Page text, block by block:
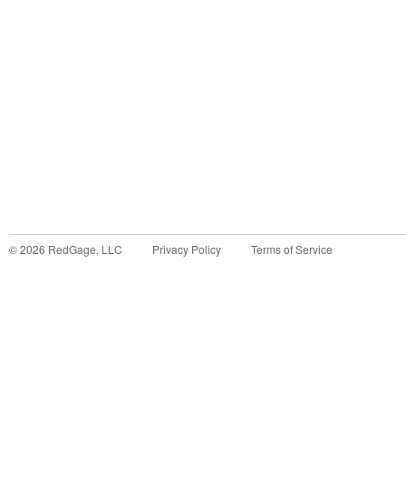
©2026 RedGage, LLC Privacy Policy Terms of Service